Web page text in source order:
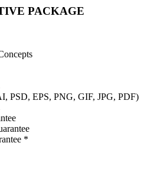
PACKAGE
PSD, EPS, PNG, GIF, JPG, PDF)
*